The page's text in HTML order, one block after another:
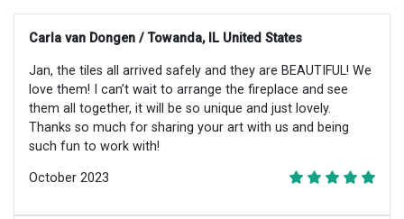
Carla van Dongen / Towanda, IL United States
Jan, the tiles all arrived safely and they are BEAUTIFUL! We
love them! I can’t wait to arrange the fireplace and see
them all together, it will be so unique and just lovely.
Thanks so much for sharing your art with us and being
such fun to work with!
October 2023